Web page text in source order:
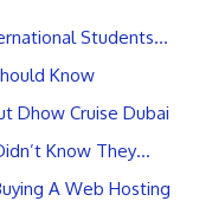
Students…
Know
Dhow Cruise Dubai
Know They…
A Web Hosting